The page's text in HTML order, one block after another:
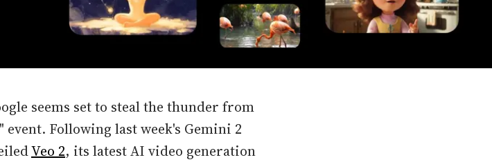
seems set to steal the thunder from
event. Following last week's Gemini 2
Veo 2, its latest AI video generation